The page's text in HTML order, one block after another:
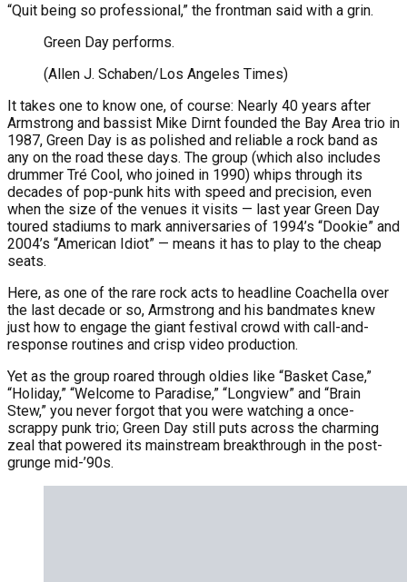
“Quit being so professional,” the frontman said with a grin.
Green Day performs.
(Allen J. Schaben/Los Angeles Times)
It takes one to know one, of course: Nearly 40 years after
Armstrong and bassist Mike Dirnt founded the Bay Area trio in
1987, Green Day is as polished and reliable a rock band as
any on the road these days. The group (which also includes
drummer Tré Cool, who joined in 1990) whips through its
decades of pop-punk hits with speed and precision, even
when the size of the venues it visits — last year Green Day
toured stadiums to mark anniversaries of 1994’s “Dookie” and
2004’s “American Idiot” — means it has to play to the cheap
seats.
Here, as one of the rare rock acts to headline Coachella over
the last decade or so, Armstrong and his bandmates knew
just how to engage the giant festival crowd with call-and-
response routines and crisp video production.
Yet as the group roared through oldies like “Basket Case,”
“Holiday,” “Welcome to Paradise,” “Longview” and “Brain
Stew,” you never forgot that you were watching a once-
scrappy punk trio; Green Day still puts across the charming
zeal that powered its mainstream breakthrough in the post-
grunge mid-’90s.